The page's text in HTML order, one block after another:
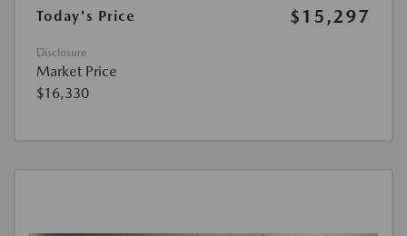
Today's Price
$15,297
Disclosure
Market Price
$16,330